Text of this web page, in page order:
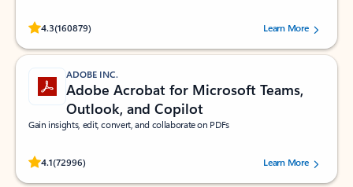
4.3(160879)
Rated (#=ratingAverage#) stars out of 5 stars, by 160879 users.Learn More
ADOBE INC.
Adobe Acrobat for Microsoft Teams,
Outlook, and Copilot
Gain insights, edit, convert, and collaborate on PDFs
4.1(72996)
Rated (#=ratingAverage#) stars out of 5 stars, by 72996 users.Learn More